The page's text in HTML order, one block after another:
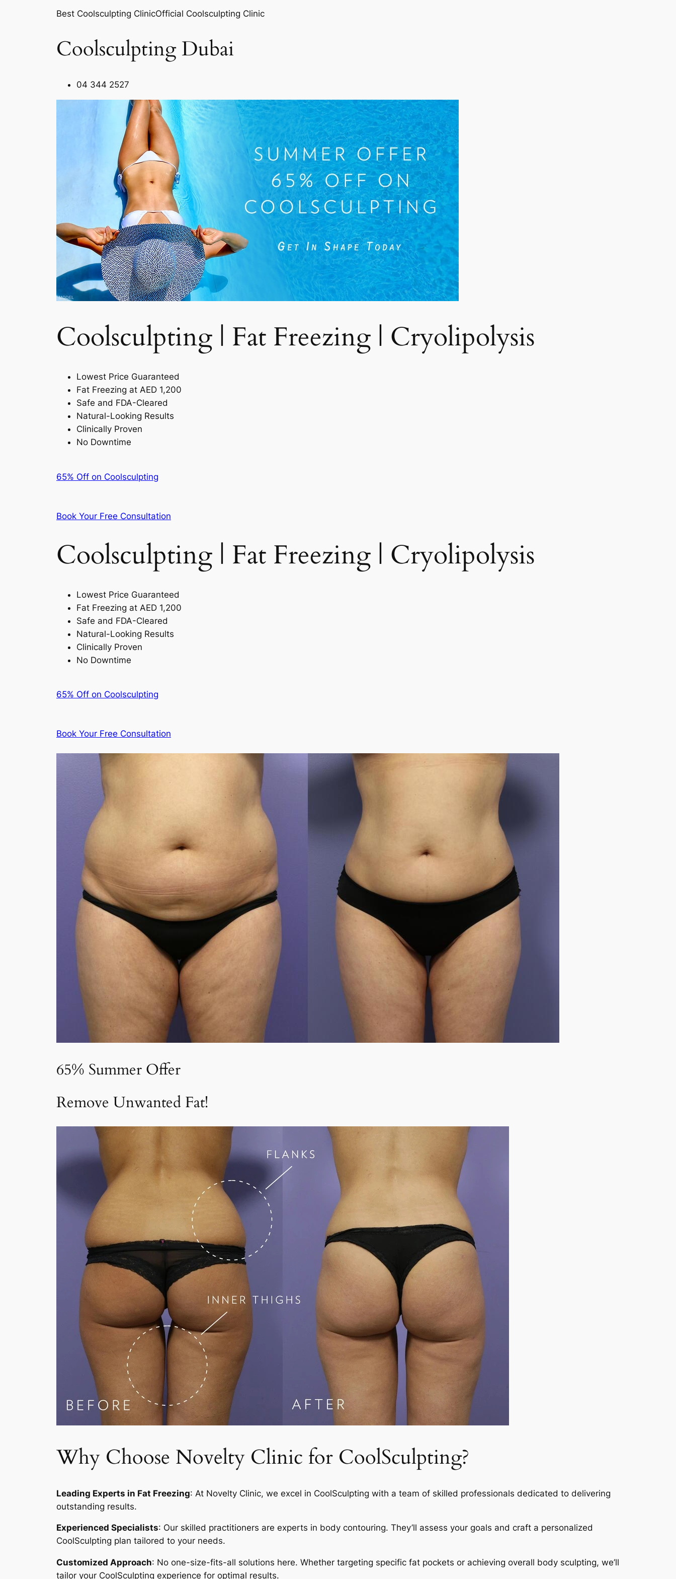
Best Coolsculpting ClinicOfficial Coolsculpting Clinic
Coolsculpting Dubai
04 344 2527
Coolsculpting | Fat Freezing | Cryolipolysis​
Lowest Price Guaranteed
Fat Freezing at AED 1,200
Safe and FDA-Cleared
Natural-Looking Results
Clinically Proven
No Downtime
65% Off on Coolsculpting
Book Your Free Consultation
Coolsculpting | Fat Freezing | Cryolipolysis
Lowest Price Guaranteed
Fat Freezing at AED 1,200
Safe and FDA-Cleared
Natural-Looking Results
Clinically Proven
No Downtime
65% Off on Coolsculpting
Book Your Free Consultation
65% Summer Offer
Remove Unwanted Fat!
Why Choose Novelty Clinic for CoolSculpting?
Leading Experts in Fat Freezing: At Novelty Clinic, we excel in CoolSculpting with a team of skilled professionals dedicated to delivering
outstanding results.
Experienced Specialists: Our skilled practitioners are experts in body contouring. They’ll assess your goals and craft a personalized
CoolSculpting plan tailored to your needs.
Customized Approach: No one-size-fits-all solutions here. Whether targeting specific fat pockets or achieving overall body sculpting, we’ll
tailor your CoolSculpting experience for optimal results.